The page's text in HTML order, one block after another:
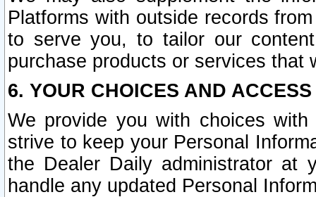
Platforms with outside records
to serve you, to tailor our
purchase products or services that
6. YOUR CHOICES AND
We provide you with choices
strive to keep your Personal
the Dealer Daily administrator at
handle any updated Personal